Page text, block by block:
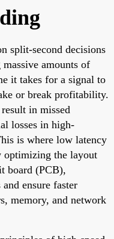
split-second decisions
amounts of
it takes for a signal to
or break profitability.
in missed
losses in high-
is where low latency
optimizing the layout
board (PCB),
ensure faster
memory, and network